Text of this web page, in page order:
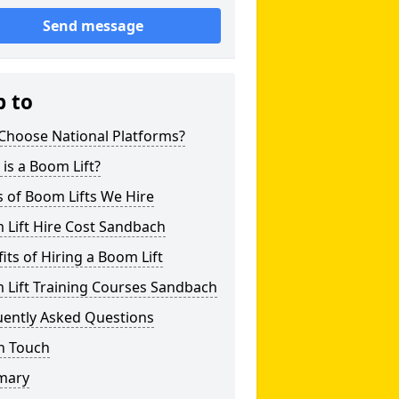
Send message
to
National Platforms?
a Boom Lift?
of Boom Lifts We Hire
Lift Hire Cost Sandbach
of Hiring a Boom Lift
Lift Training Courses Sandbach
Asked Questions
Touch